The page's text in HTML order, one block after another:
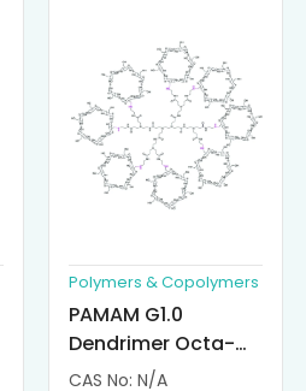
Polymers & Copolymers
PAMAM G1.0
Dendrimer Octa-
substituted with α-
CAS No: N/A